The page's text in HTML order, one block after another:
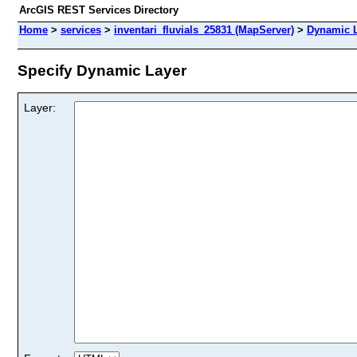
ArcGIS REST Services Directory
Home > services > inventari_fluvials_25831 (MapServer) > Dynamic
Specify Dynamic Layer
Layer: